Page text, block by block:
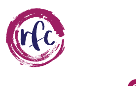
main
content